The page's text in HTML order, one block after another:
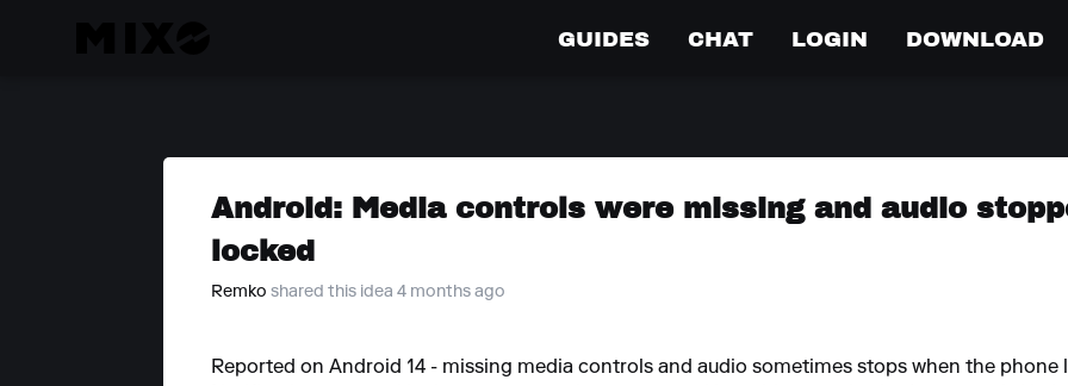
GUIDES CHAT LOGIN DOWNLOAD
Android: Media controls were missing and audio
locked
Remko shared this idea 4 months ago
Reported on Android 14 - missing media controls and audio sometimes stops when the phone